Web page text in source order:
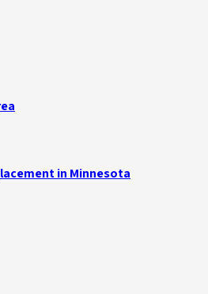
in Minnesota